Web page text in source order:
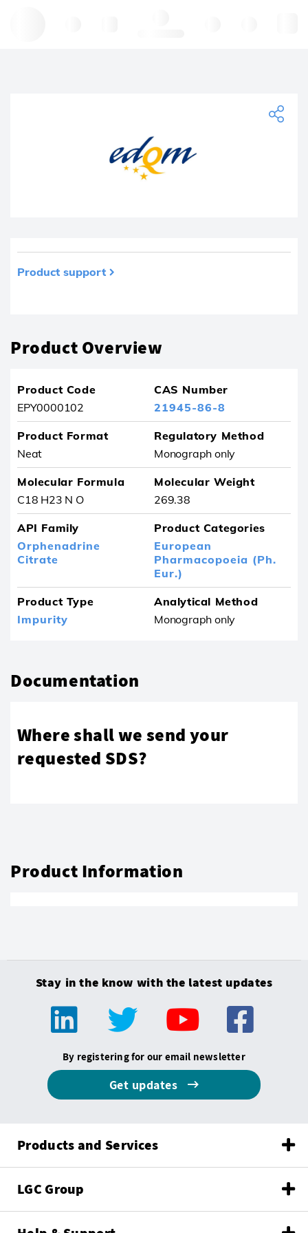
Product support
Product Overview
Product Code
EPY0000102
CAS Number
21945-86-8
Product Format
Neat
Regulatory Method
Monograph only
Molecular Formula
C18 H23 N O
Molecular Weight
269.38
API Family
Orphenadrine
Citrate
Product Categories
European
Pharmacopoeia (Ph.
Eur.)
Product Type
Impurity
Analytical Method
Monograph only
Documentation
Where shall we send your
requested SDS?
Product Information
Stay in the know with the latest updates
By registering for our email newsletter
Get updates
Products and Services
LGC Group